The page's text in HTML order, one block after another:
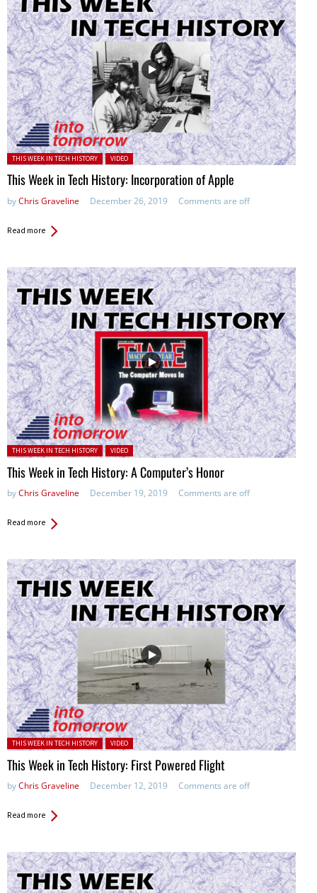
Posted in:
THIS WEEK IN TECH HISTORY VIDEO
This Week in Tech History: Incorporation of Apple
byChris Graveline December 26, 2019 Comments are off
Read more
Posted in:
THIS WEEK IN TECH HISTORY VIDEO
This Week in Tech History: A Computer’s Honor
byChris Graveline December 19, 2019 Comments are off
Read more
Posted in:
THIS WEEK IN TECH HISTORY VIDEO
This Week in Tech History: First Powered Flight
byChris Graveline December 12, 2019 Comments are off
Read more